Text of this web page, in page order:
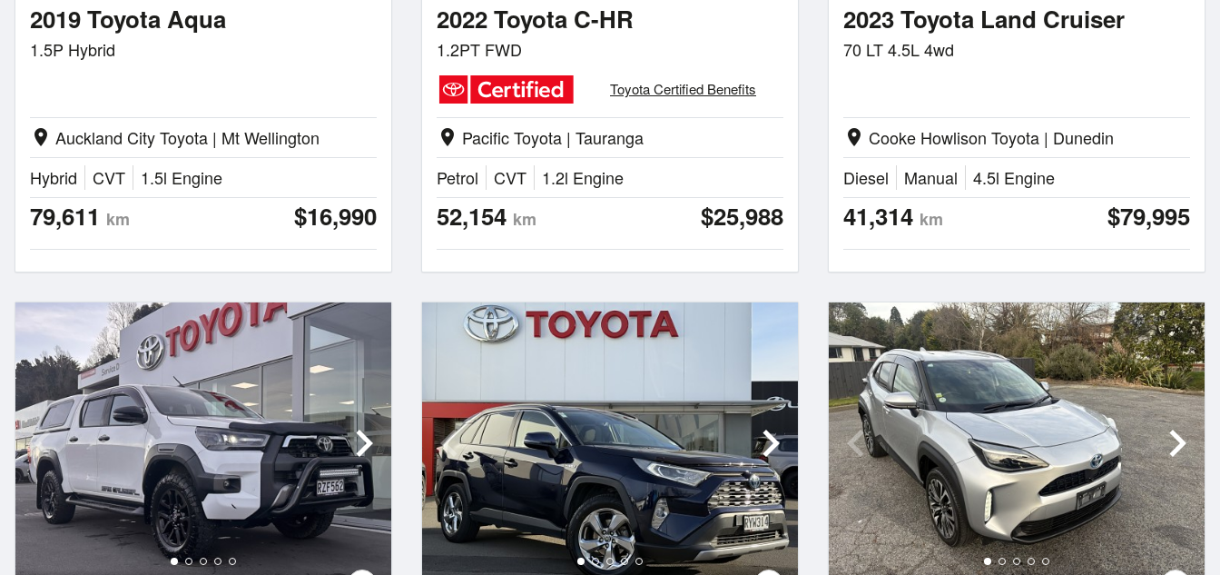
2019 Toyota Aqua
1.5P Hybrid
location_on Auckland City Toyota | Mt Wellington
Hybrid
CVT 1.5l Engine
79,611 km $16,990
2022 Toyota C-HR
1.2PT FWD
Toyota Certified Benefits
location_on Pacific Toyota | Tauranga
Petrol
CVT 1.2l Engine
52,154 km $25,988
2023 Toyota Land Cruiser
70 LT 4.5L 4wd
location_on Cooke Howlison Toyota | Dunedin
Diesel
Manual 4.5l Engine
41,314 km $79,995